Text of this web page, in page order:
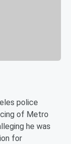
police
of Metro
he was
for